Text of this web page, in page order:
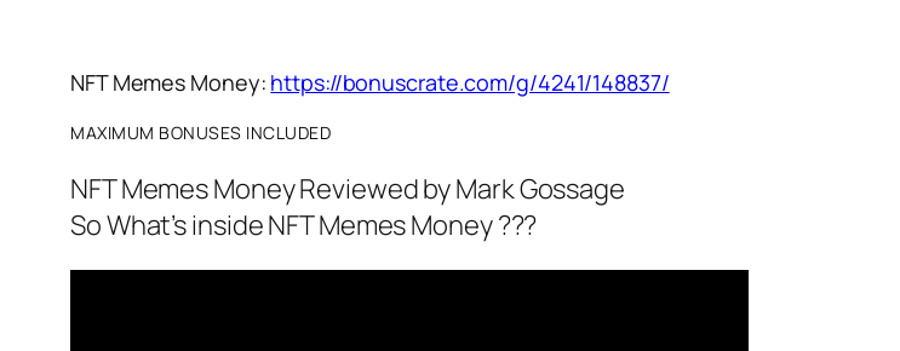
NFT Memes Money: https://bonuscrate.com/g/4241/148837/
MAXIMUM BONUSES INCLUDED
NFT Memes Money Reviewed by Mark Gossage
So What’s inside NFT Memes Money ???